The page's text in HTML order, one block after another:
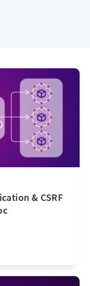
& CSRF